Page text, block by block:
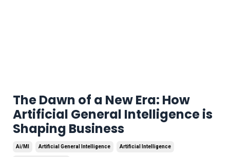
The Dawn of a New Era: How
Artificial General Intelligence is
Shaping Business
Ai/ml Artificial General Intelligence Artificial Intelligence